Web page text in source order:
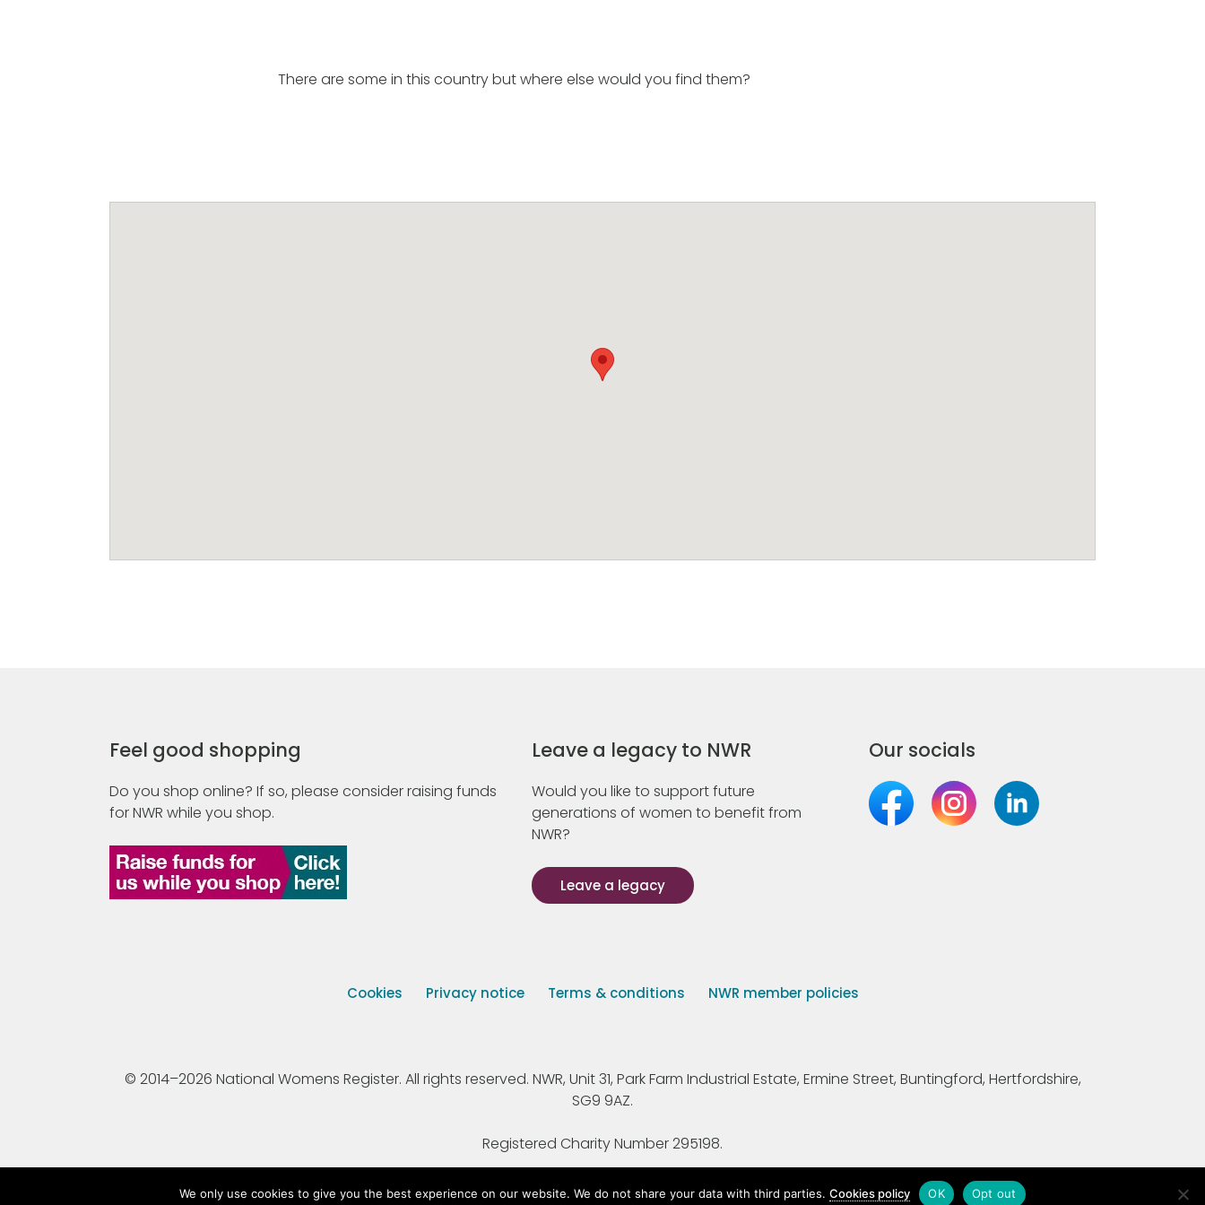
There are some in this country but where else would you find them?
Feel good shopping
Do you shop online? If so, please consider raising funds
for NWR while you shop.
Leave a legacy to NWR
Would you like to support future
generations of women to benefit from
NWR?
Leave a legacy
Our socials
Cookies Privacy notice Terms & conditions NWR member policies
© 2014–2026 National Womens Register. All rights reserved. NWR, Unit 31, Park Farm Industrial Estate, Ermine Street, Buntingford, Hertfordshire,
SG9 9AZ.
Registered Charity Number 295198.
We only use cookies to give you the best experience on our website. We do not share your data with third parties.Cookies policy OK Opt out